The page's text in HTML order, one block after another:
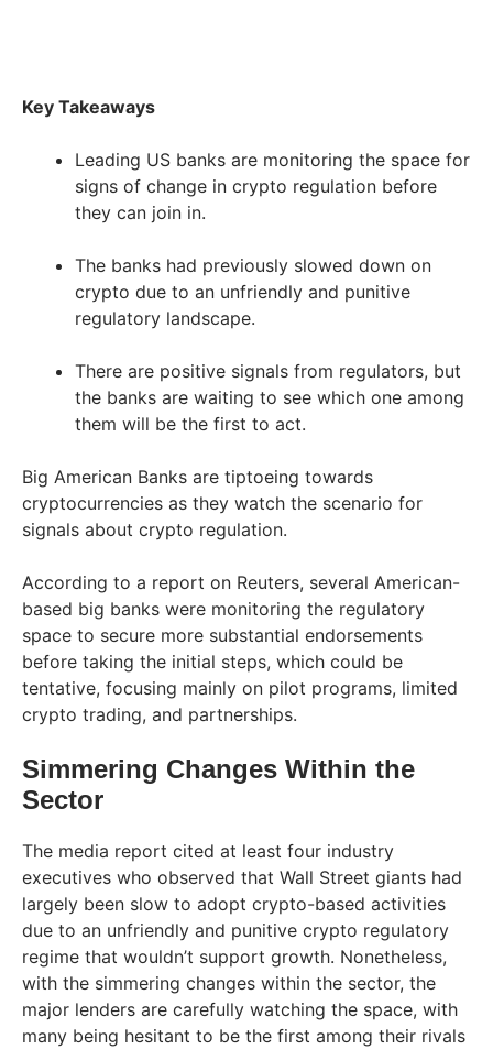
Key Takeaways
Leading US banks are monitoring the space for
signs of change in crypto regulation before
they can join in.
The banks had previously slowed down on
crypto due to an unfriendly and punitive
regulatory landscape.
There are positive signals from regulators, but
the banks are waiting to see which one among
them will be the first to act.
Big American Banks are tiptoeing towards
cryptocurrencies as they watch the scenario for
signals about crypto regulation.
According to a report on Reuters, several American-
based big banks were monitoring the regulatory
space to secure more substantial endorsements
before taking the initial steps, which could be
tentative, focusing mainly on pilot programs, limited
crypto trading, and partnerships.
Simmering Changes Within the
Sector
The media report cited at least four industry
executives who observed that Wall Street giants had
largely been slow to adopt crypto-based activities
due to an unfriendly and punitive crypto regulatory
regime that wouldn’t support growth. Nonetheless,
with the simmering changes within the sector, the
major lenders are carefully watching the space, with
many being hesitant to be the first among their rivals